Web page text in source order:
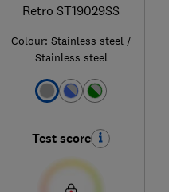
Retro ST19029SS
Colour: Stainless steel /
Stainless steel
Test score